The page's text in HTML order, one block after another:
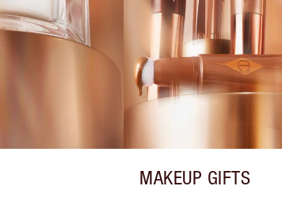
MAKEUP GIFTS